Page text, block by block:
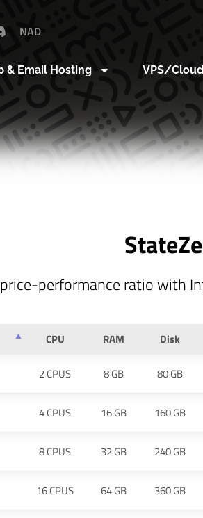
NAD
& Email Hosting VPS/
performance ratio with
CPU RAM Disk
2 CPUS 8 GB 80 GB
4 CPUS 16 GB 160 GB
8 CPUS 32 GB 240 GB
16 CPUS 64 GB 360 GB